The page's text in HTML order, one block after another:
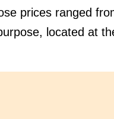
prices ranged
located at